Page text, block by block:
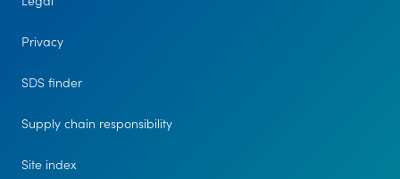
Privacy
SDS finder
Supply chain responsibility
Site index